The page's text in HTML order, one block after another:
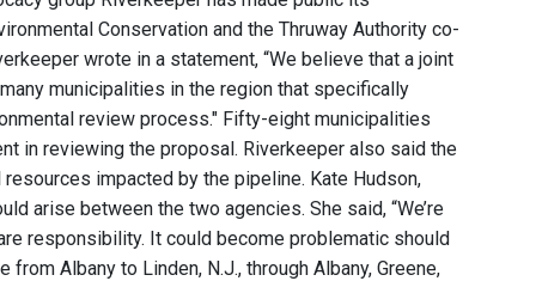
Conservation and the Thruway Authority co-
wrote in a statement, “We believe that a joint
municipalities in the region that specifically
review process." Fifty-eight municipalities
in reviewing the proposal. Riverkeeper also said the
impacted by the pipeline. Kate Hudson,
arise between the two agencies. She said, “We’re
responsibility. It could become problematic should
Albany to Linden, N.J., through Albany, Greene,